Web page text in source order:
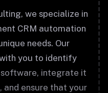
we specialize in
CRM automation
needs. Our
you to identify
integrate it
and ensure that your